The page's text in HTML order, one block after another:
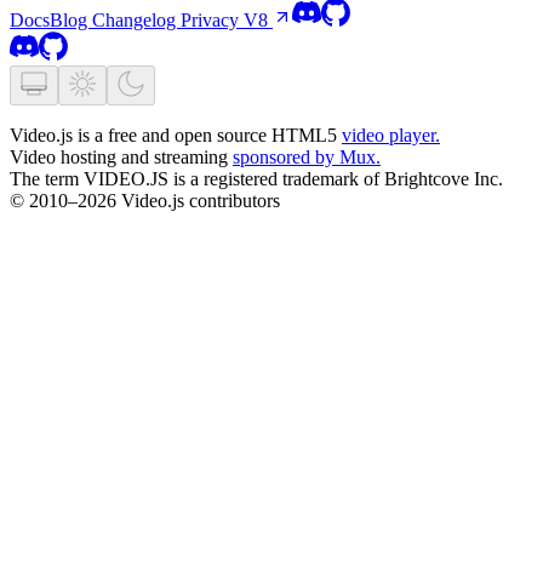
DocsBlog Changelog Privacy V8
Video.js is a free and open source HTML5 video player.
Video hosting and streaming sponsored by Mux.
The term VIDEO.JS is a registered trademark of Brightcove Inc.
© 2010–2026 Video.js contributors